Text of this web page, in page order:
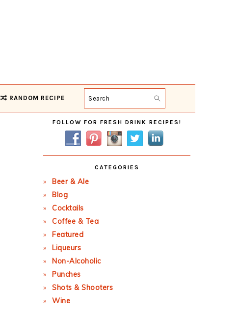
RANDOM RECIPE Search
Primary
Sidebar
FOLLOW FOR FRESH DRINK RECIPES!
CATEGORIES
Beer & Ale
Blog
Cocktails
Coffee & Tea
Featured
Liqueurs
Non-Alcoholic
Punches
Shots & Shooters
Wine